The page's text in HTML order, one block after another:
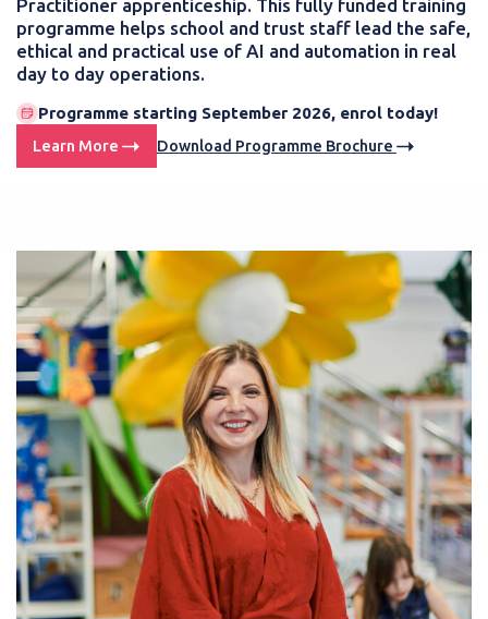
Practitioner apprenticeship. This fully funded training
programme helps school and trust staff lead the safe,
ethical and practical use of AI and automation in real
day to day operations.
Programme starting September 2026, enrol today!
Learn More Download Programme Brochure